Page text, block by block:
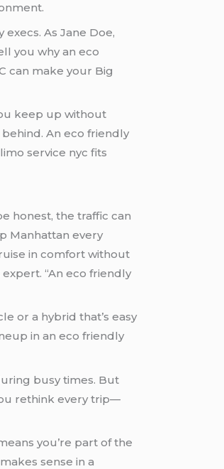
As Jane Doe,
you why an eco
can make your Big
keep up without
An eco friendly
honest, the traffic can
Manhattan every
in comfort without
“An eco friendly
or a hybrid that’s easy
in an eco friendly
busy times. But
rethink every trip—
you’re part of the
sense in a